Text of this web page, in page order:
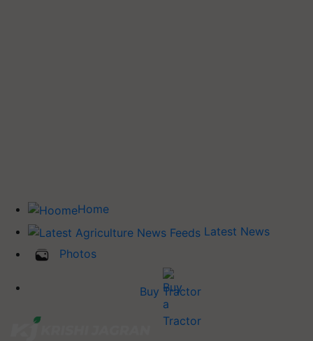
Home
Latest News
Photos
Buy Tractor